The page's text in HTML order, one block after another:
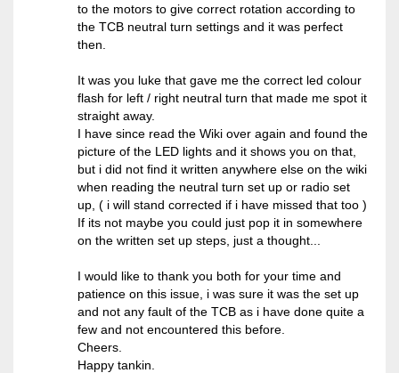
to the motors to give correct rotation according to
the TCB neutral turn settings and it was perfect
then.
It was you luke that gave me the correct led colour
flash for left / right neutral turn that made me spot it
straight away.
I have since read the Wiki over again and found the
picture of the LED lights and it shows you on that,
but i did not find it written anywhere else on the wiki
when reading the neutral turn set up or radio set
up, ( i will stand corrected if i have missed that too )
If its not maybe you could just pop it in somewhere
on the written set up steps, just a thought...
I would like to thank you both for your time and
patience on this issue, i was sure it was the set up
and not any fault of the TCB as i have done quite a
few and not encountered this before.
Cheers.
Happy tankin.